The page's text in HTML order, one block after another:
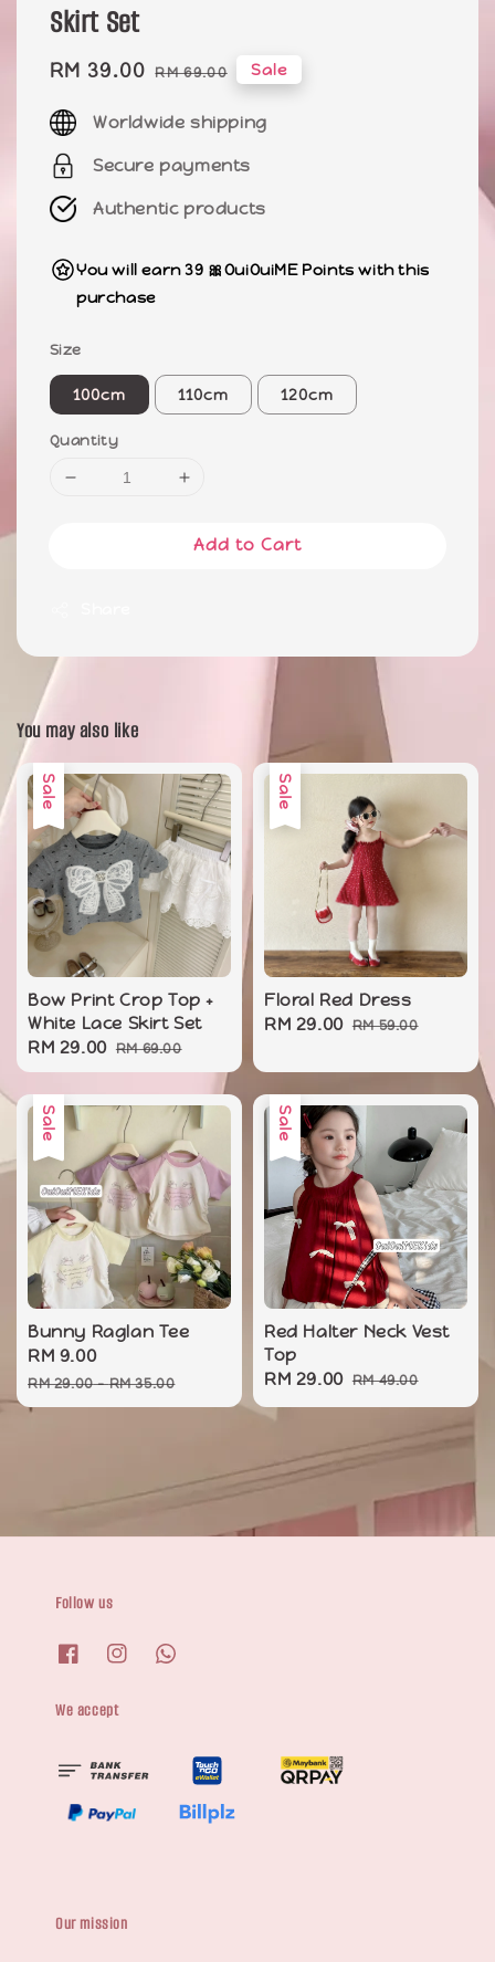
Skirt Set
Sale
RM 39.00 Regular
RM 69.00 Sale
Worldwide shipping
Secure payments
Authentic products
You will earn 39 🎀OuiOuiME Points with this
purchase
Size
100cm 110cm 120cm
Quantity
Add to Cart
You may also like
Sale
Bow Print Crop Top +
White Lace Skirt Set
Sale
price
RM 29.00 Regular
price
RM 69.00
Sale
Floral Red Dress
Sale
RM 29.00 Regular
RM 59.00
Sale
Bunny Raglan Tee
Sale
price
RM 9.00
price
RM 29.00-RM 35.00
Sale
Red Halter Neck Vest
Top
Sale
price
RM 29.00 Regular
price
RM 49.00
Follow us
We accept
Our mission